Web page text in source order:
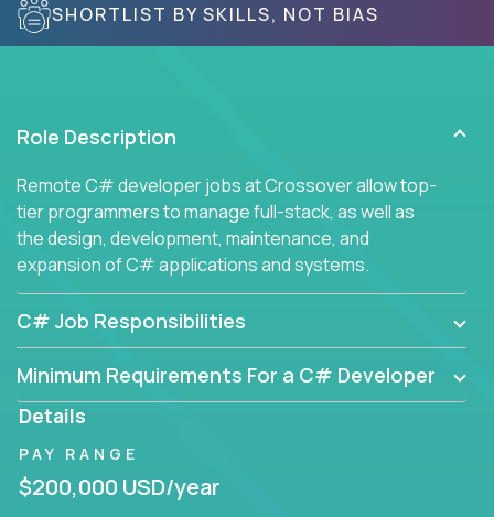
SHORTLIST BY SKILLS, NOT BIAS
Role Description
Remote C# developer jobs at Crossover allow top-
tier programmers to manage full-stack, as well as
the design, development, maintenance, and
expansion of C# applications and systems.
C# Job Responsibilities
Minimum Requirements For a C# Developer
Details
PAY RANGE
$200,000 USD/year